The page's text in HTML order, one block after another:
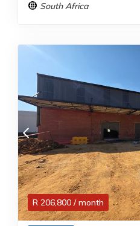
South Africa
R 206,800 / month